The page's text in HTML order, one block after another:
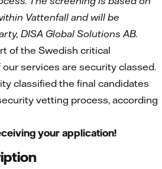
Vattenfall and will be
DISA Global Solutions AB.
of the Swedish critical
services are security classed.
classified the final candidates
vetting process, according
your application!